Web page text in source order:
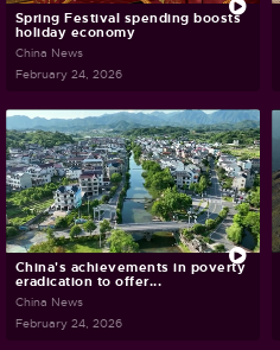
Spring Festival spending boosts
holiday economy
China News
February 24, 2026
China's achievements in poverty
eradication to offer...
China News
February 24, 2026